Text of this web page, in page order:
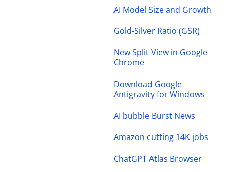
AI Model Size and Growth
Gold-Silver Ratio (GSR)
New Split View in Google
Chrome
Download Google
Antigravity for Windows
AI bubble Burst News
Amazon cutting 14K jobs
ChatGPT Atlas Browser